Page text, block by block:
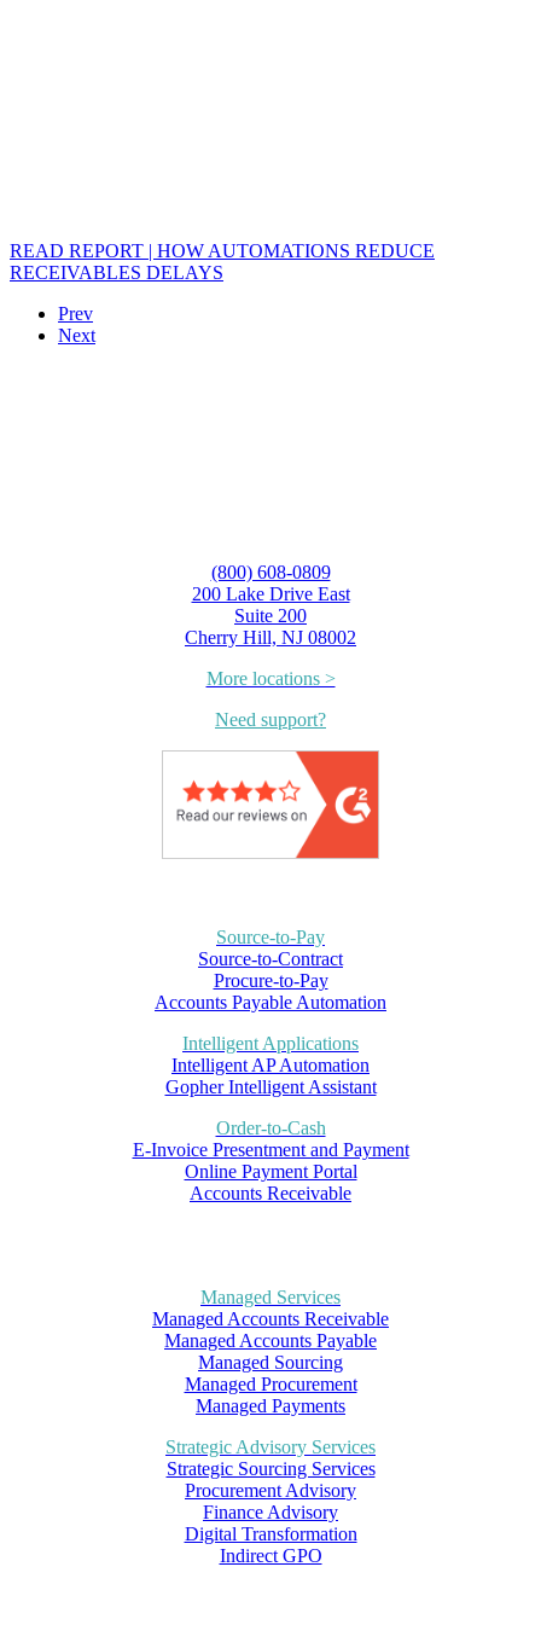
READ REPORT | HOW AUTOMATIONS REDUCE
RECEIVABLES DELAYS
Prev
Next
(800) 608-0809
200 Lake Drive East
Suite 200
Cherry Hill, NJ 08002
More locations >
Need support?
Source-to-Pay
Source-to-Contract
Procure-to-Pay
Accounts Payable Automation
Intelligent Applications
Intelligent AP Automation
Gopher Intelligent Assistant
Order-to-Cash
E-Invoice Presentment and Payment
Online Payment Portal
Accounts Receivable
Managed Services
Managed Accounts Receivable
Managed Accounts Payable
Managed Sourcing
Managed Procurement
Managed Payments
Strategic Advisory Services
Strategic Sourcing Services
Procurement Advisory
Finance Advisory
Digital Transformation
Indirect GPO